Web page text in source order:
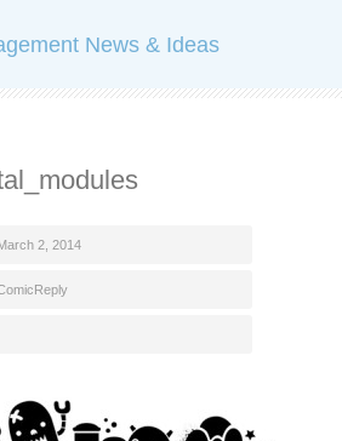
News & Ideas
2, 2014